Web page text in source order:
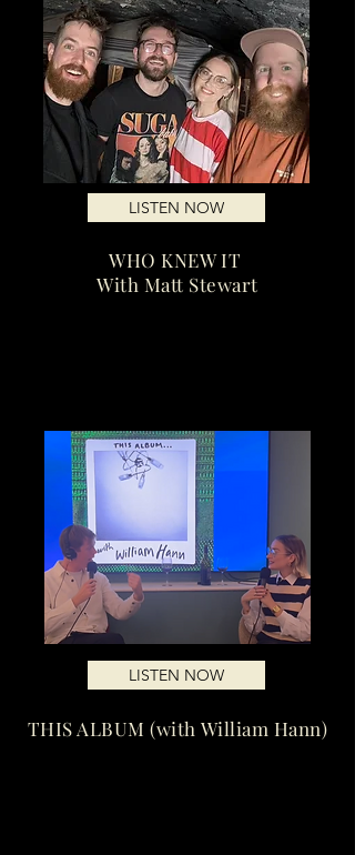
LISTEN NOW
WHO KNEW IT
With Matt Stewart
LISTEN NOW
THIS ALBUM (with William Hann)